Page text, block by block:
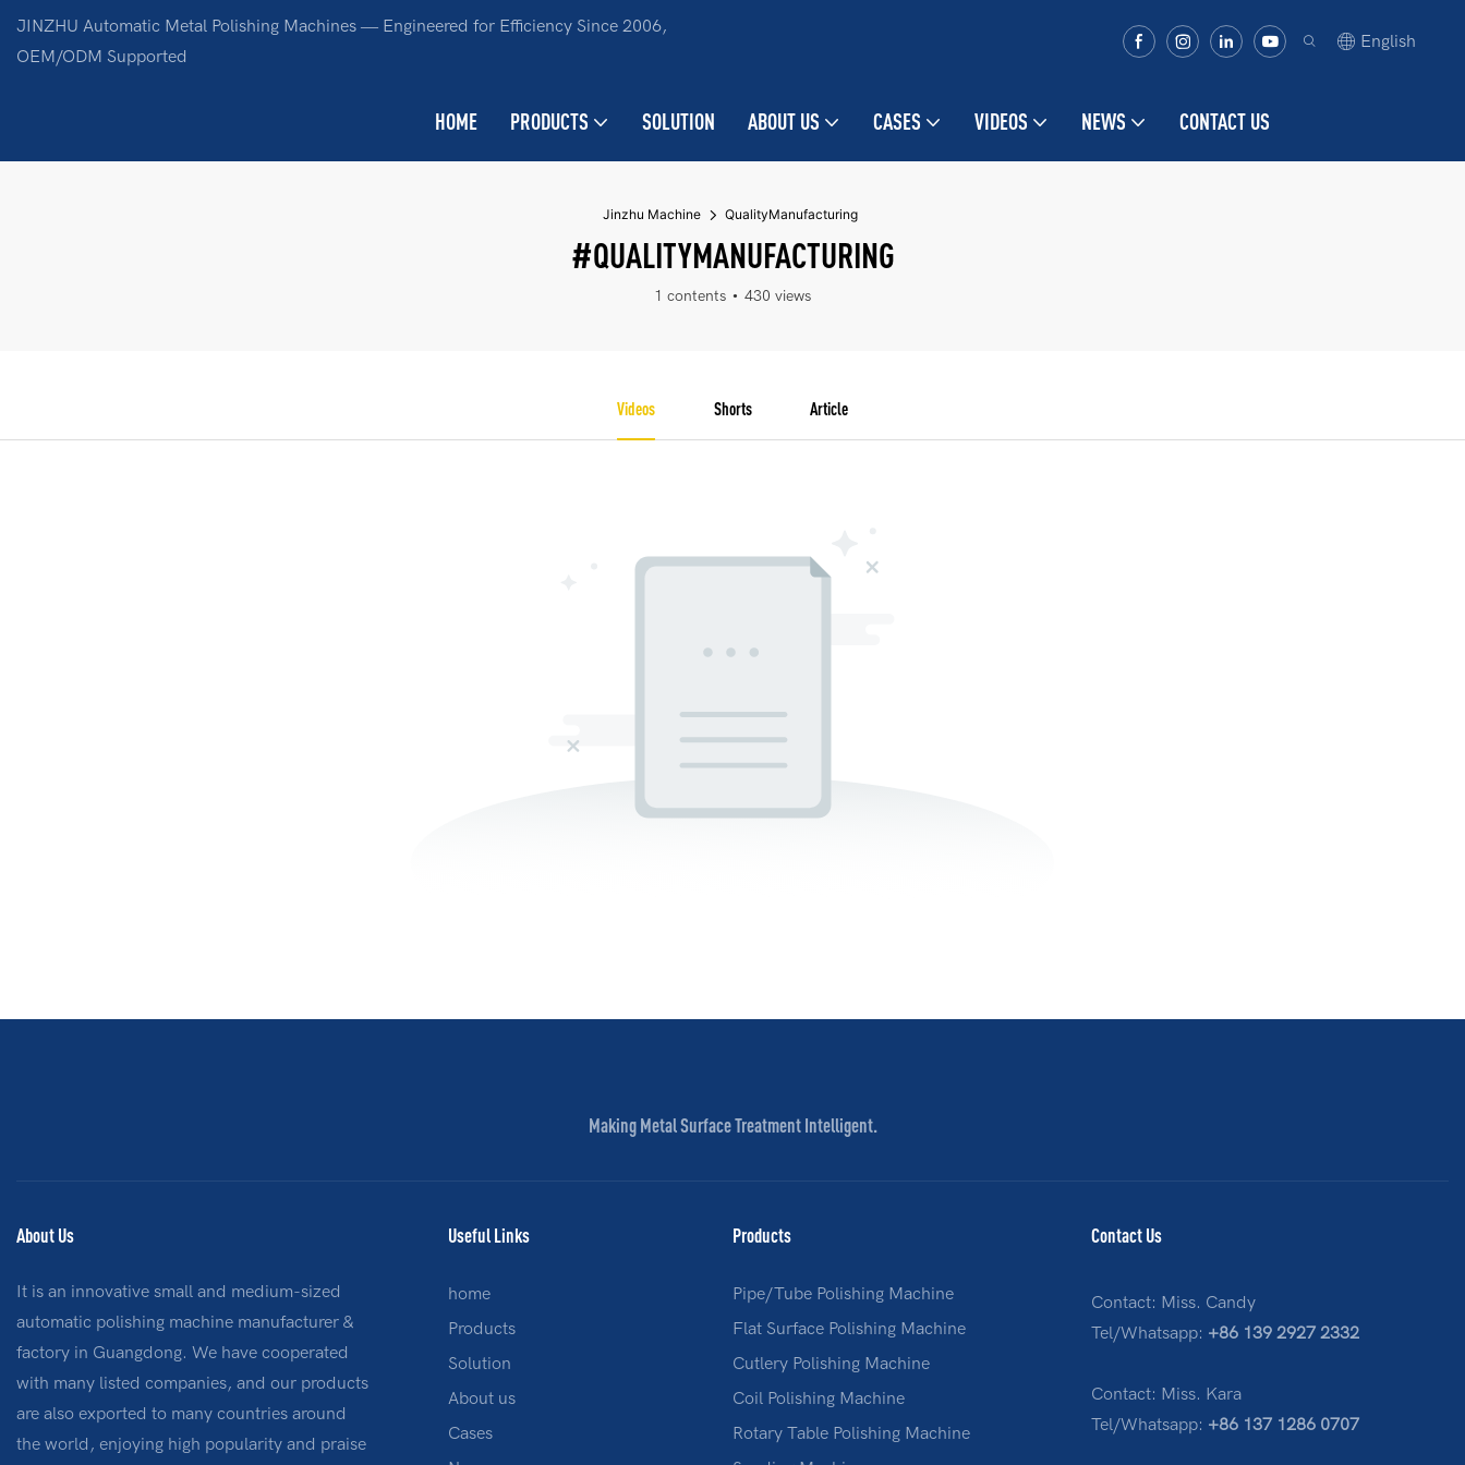
JINZHU Automatic Metal Polishing Machines — Engineered for Efficiency Since 2006,
OEM/ODM Supported
English
HOME PRODUCTS SOLUTION ABOUT US CASES VIDEOS NEWS CONTACT US
Jinzhu Machine QualityManufacturing
#QUALITYMANUFACTURING
1 contents 430 views
Videos Shorts Article
Making Metal Surface Treatment Intelligent.
About Us
It is an innovative small and medium-sized
automatic polishing machine manufacturer &
factory in Guangdong. We have cooperated
with many listed companies, and our products
are also exported to many countries around
the world, enjoying high popularity and praise
Useful Links
home
Products
Solution
About us
Cases
Products
Pipe/Tube Polishing Machine
Flat Surface Polishing Machine
Cutlery Polishing Machine
Coil Polishing Machine
Rotary Table Polishing Machine
Contact Us
Contact: Miss. Candy
Tel/Whatsapp: +86 139 2927 2332
Contact: Miss. Kara
Tel/Whatsapp: +86 137 1286 0707